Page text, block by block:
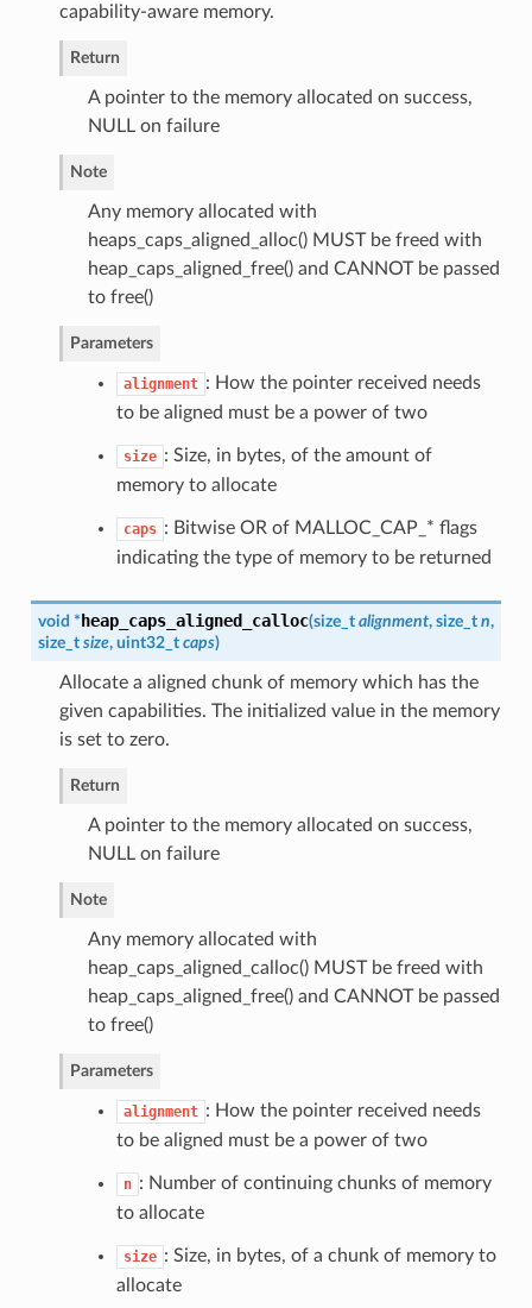
capability-aware memory.
Return
A pointer to the memory allocated on success,
NULL on failure
Note
Any memory allocated with
heaps_caps_aligned_alloc() MUST be freed with
heap_caps_aligned_free() and CANNOT be passed
to free()
Parameters
alignment : How the pointer received needs
to be aligned must be a power of two
size : Size, in bytes, of the amount of
memory to allocate
caps : Bitwise OR of MALLOC_CAP_* flags
indicating the type of memory to be returned
void *heap_caps_aligned_calloc(size_t alignment, size_t n,
size_t size, uint32_t caps)
Allocate a aligned chunk of memory which has the
given capabilities. The initialized value in the memory
is set to zero.
Return
A pointer to the memory allocated on success,
NULL on failure
Note
Any memory allocated with
heap_caps_aligned_calloc() MUST be freed with
heap_caps_aligned_free() and CANNOT be passed
to free()
Parameters
alignment : How the pointer received needs
to be aligned must be a power of two
n : Number of continuing chunks of memory
to allocate
size : Size, in bytes, of a chunk of memory to
allocate